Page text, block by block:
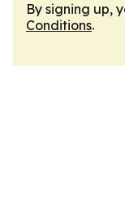
By signing up,
Conditions.